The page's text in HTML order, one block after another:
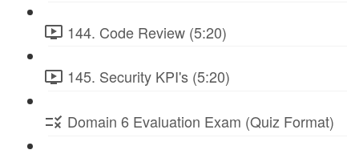
144. Code Review (5:20)
145. Security KPI's (5:20)
Domain 6 Evaluation Exam (Quiz Format)